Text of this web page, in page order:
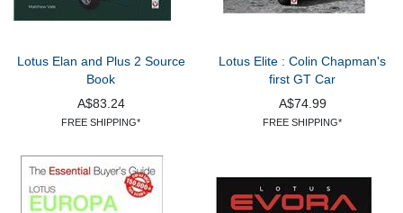
Lotus Elan and Plus 2 Source
Book
A$83.24
FREE SHIPPING*
Lotus Elite : Colin Chapman's
first GT Car
A$74.99
FREE SHIPPING*